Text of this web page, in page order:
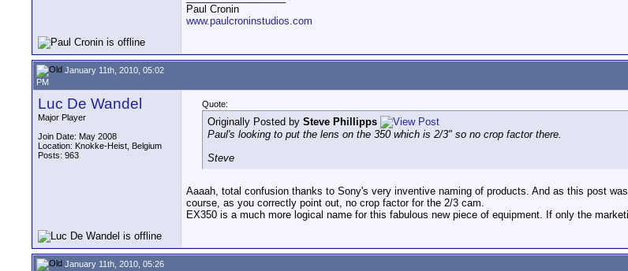
Paul Cronin
www.paulcroninstudios.com
January 11th, 2010, 05:02
PM
Luc De Wandel
Major Player
Join Date: May 2008
Location: Knokke-Heist, Belgium
Posts: 963
Quote:
Originally Posted by Steve Phillipps
Paul's looking to put the lens on the 350 which is 2/3" so no crop factor there.
Steve
Aaaah, total confusion thanks to Sony's very inventive naming of products. And as this post
course, as you correctly point out, no crop factor for the 2/3 cam.
EX350 is a much more logical name for this fabulous new piece of equipment. If only the
January 11th, 2010, 05:26